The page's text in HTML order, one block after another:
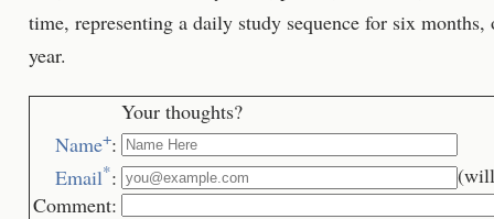
time, representing a daily study sequence for six months,
year.
Your thoughts?
Name+:
Email*:
Comment: